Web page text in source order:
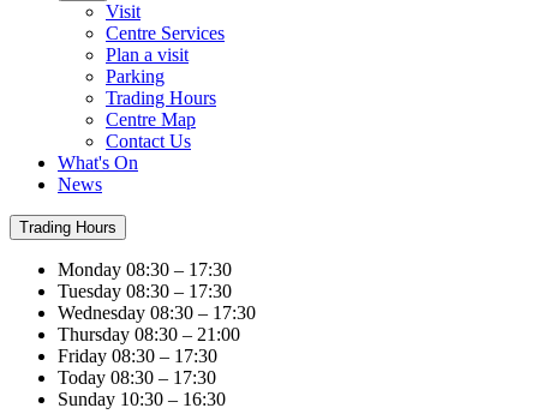
Visit
Centre Services
Plan a visit
Parking
Trading Hours
Centre Map
Contact Us
What's On
News
Trading Hours
Monday 08:30 – 17:30
Tuesday 08:30 – 17:30
Wednesday 08:30 – 17:30
Thursday 08:30 – 21:00
Friday 08:30 – 17:30
Today 08:30 – 17:30
Sunday 10:30 – 16:30